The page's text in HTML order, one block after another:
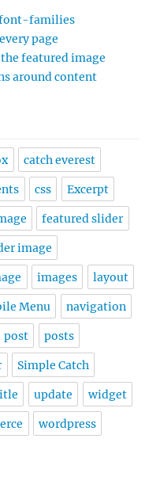
font-families
page
featured image
around content
catch everest
css Excerpt
featured slider
image
images layout
Menu navigation
post posts
Simple Catch
update widget
wordpress